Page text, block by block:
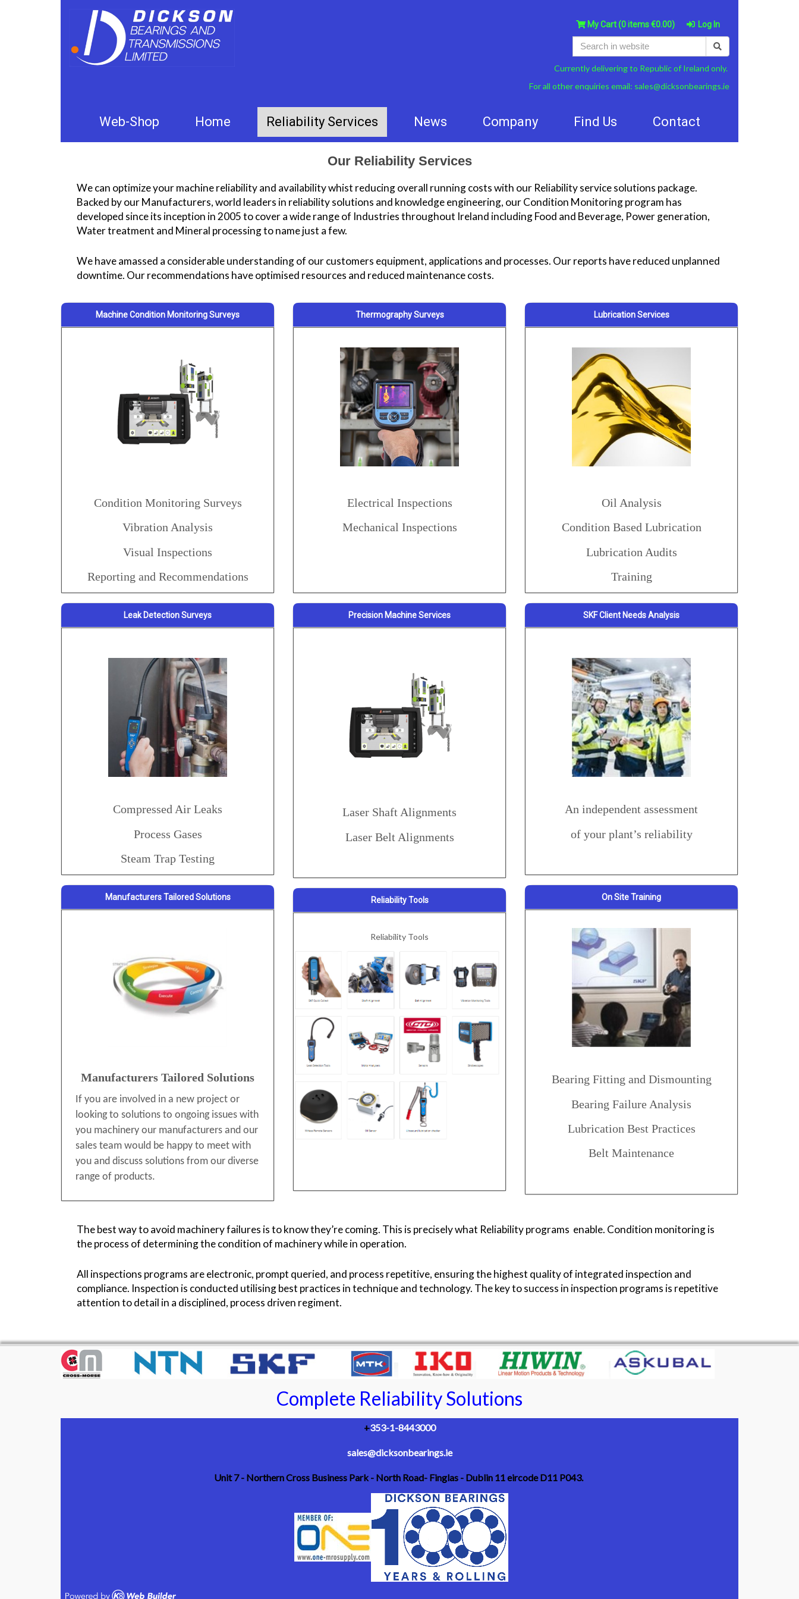
My Cart(0 items €0.00) Log In
Currently delivering to Republic of Ireland only.
For all other enquiries email: sales@dicksonbearings.ie
Web-Shop Home Reliability Services News Company Find Us Contact
Our Reliability Services
We can optimize your machine reliability and availability whist reducing overall running costs with our Reliability service solutions package.
Backed by our Manufacturers, world leaders in reliability solutions and knowledge engineering, our Condition Monitoring program has
developed since its inception in 2005 to cover a wide range of Industries throughout Ireland including Food and Beverage, Power generation,
Water treatment and Mineral processing to name just a few.
We have amassed a considerable understanding of our customers equipment, applications and processes. Our reports have reduced unplanned
downtime. Our recommendations have optimised resources and reduced maintenance costs.
Machine Condition Monitoring Surveys
Condition Monitoring Surveys
Vibration Analysis
Visual Inspections
Reporting and Recommendations
Leak Detection Surveys
Compressed Air Leaks
Process Gases
Steam Trap Testing
Manufacturers Tailored Solutions
Manufacturers Tailored Solutions
If you are involved in a new project or
looking to solutions to ongoing issues with
you machinery our manufacturers and our
sales team would be happy to meet with
you and discuss solutions from our diverse
range of products.
Thermography Surveys
Electrical Inspections
Mechanical Inspections
Precision Machine Services
Laser Shaft Alignments
Laser Belt Alignments
Reliability Tools
Reliability Tools
Lubrication Services
Oil Analysis
Condition Based Lubrication
Lubrication Audits
Training
SKF Client Needs Analysis
An independent assessment
of your plant’s reliability
On Site Training
Bearing Fitting and Dismounting
Bearing Failure Analysis
Lubrication Best Practices
Belt Maintenance
The best way to avoid machinery failures is to know they’re coming. This is precisely what Reliability programs enable. Condition monitoring is
the process of determining the condition of machinery while in operation.
All inspections programs are electronic, prompt queried, and process repetitive, ensuring the highest quality of integrated inspection and
compliance. Inspection is conducted utilising best practices in technique and technology. The key to success in inspection programs is repetitive
attention to detail in a disciplined, process driven regiment.
Complete Reliability Solutions
+353-1-8443000
sales@dicksonbearings.ie
Unit 7 - Northern Cross Business Park - North Road- Finglas - Dublin 11 eircode D11 P043.